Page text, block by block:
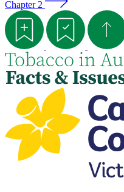
Chapter 2